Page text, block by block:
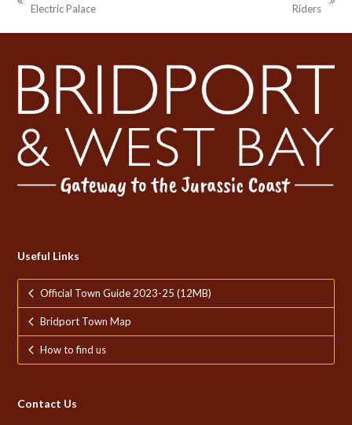
previous
Electric Palace
Riders
Useful Links
Official Town Guide 2023-25 (12MB)
Bridport Town Map
How to find us
Contact Us